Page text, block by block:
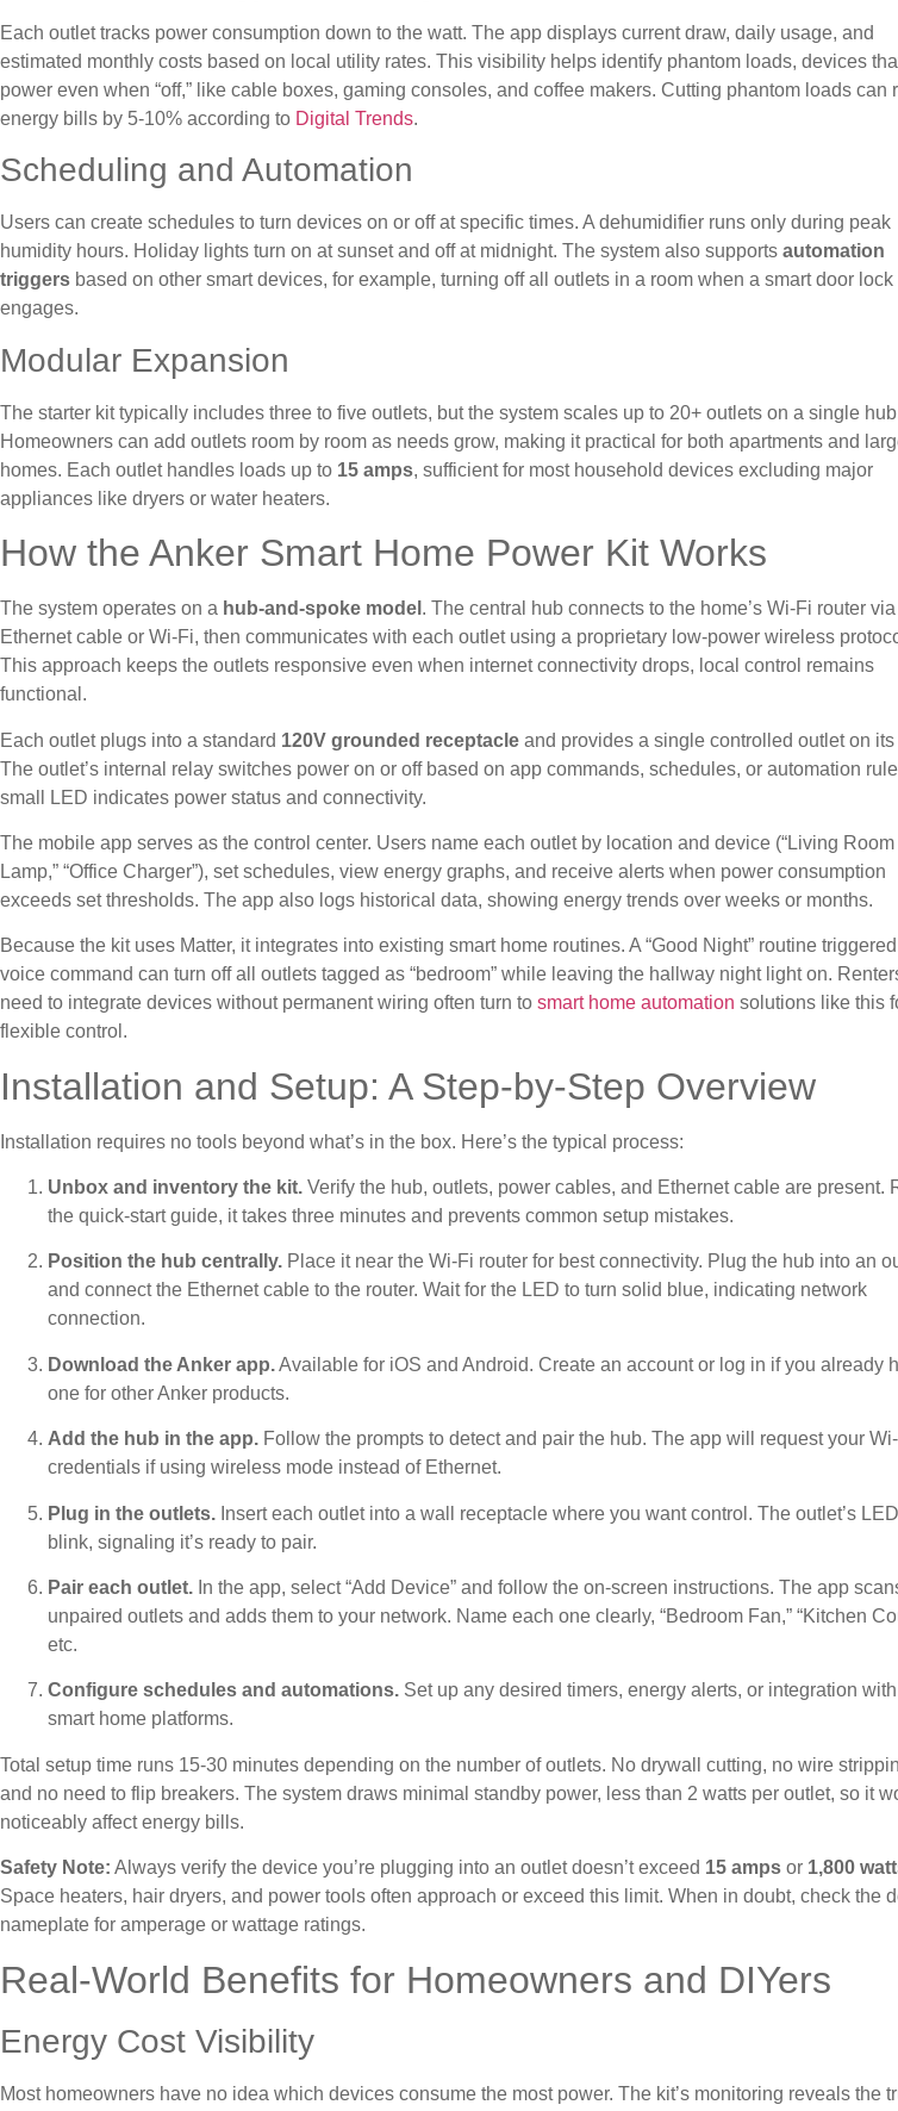
Each outlet tracks power consumption down to the watt. The app displays current draw, daily usage, and
estimated monthly costs based on local utility rates. This visibility helps identify phantom loads, devices that
power even when “off,” like cable boxes, gaming consoles, and coffee makers. Cutting phantom loads can
energy bills by 5-10% according to Digital Trends.
Scheduling and Automation
Users can create schedules to turn devices on or off at specific times. A dehumidifier runs only during peak
humidity hours. Holiday lights turn on at sunset and off at midnight. The system also supports automation
triggers based on other smart devices, for example, turning off all outlets in a room when a smart door lock
engages.
Modular Expansion
The starter kit typically includes three to five outlets, but the system scales up to 20+ outlets on a single
Homeowners can add outlets room by room as needs grow, making it practical for both apartments and
homes. Each outlet handles loads up to 15 amps, sufficient for most household devices excluding major
appliances like dryers or water heaters.
How the Anker Smart Home Power Kit Works
The system operates on a hub-and-spoke model . The central hub connects to the home’s Wi-Fi router via
Ethernet cable or Wi-Fi, then communicates with each outlet using a proprietary low-power wireless
This approach keeps the outlets responsive even when internet connectivity drops, local control remains
functional.
Each outlet plugs into a standard 120V grounded receptacle and provides a single controlled outlet on its
The outlet’s internal relay switches power on or off based on app commands, schedules, or automation
small LED indicates power status and connectivity.
The mobile app serves as the control center. Users name each outlet by location and device (“Living Room
Lamp,” “Office Charger”), set schedules, view energy graphs, and receive alerts when power consumption
exceeds set thresholds. The app also logs historical data, showing energy trends over weeks or months.
Because the kit uses Matter, it integrates into existing smart home routines. A “Good Night” routine
voice command can turn off all outlets tagged as “bedroom” while leaving the hallway night light on.
need to integrate devices without permanent wiring often turn to smart home automation solutions like this
flexible control.
Installation and Setup: A Step-by-Step Overview
Installation requires no tools beyond what’s in the box. Here’s the typical process:
Unbox and inventory the kit. Verify the hub, outlets, power cables, and Ethernet cable are present.
the quick-start guide, it takes three minutes and prevents common setup mistakes.
Position the hub centrally. Place it near the Wi-Fi router for best connectivity. Plug the hub into an
and connect the Ethernet cable to the router. Wait for the LED to turn solid blue, indicating network
connection.
Download the Anker app.Available for iOS and Android. Create an account or log in if you already
one for other Anker products.
Add the hub in the app. Follow the prompts to detect and pair the hub. The app will request your
credentials if using wireless mode instead of Ethernet.
Plug in the outlets. Insert each outlet into a wall receptacle where you want control. The outlet’s LED
blink, signaling it’s ready to pair.
Pair each outlet. In the app, select “Add Device” and follow the on-screen instructions. The app
unpaired outlets and adds them to your network. Name each one clearly, “Bedroom Fan,” “Kitchen
etc.
Configure schedules and automations. Set up any desired timers, energy alerts, or integration
smart home platforms.
Total setup time runs 15-30 minutes depending on the number of outlets. No drywall cutting, no wire
and no need to flip breakers. The system draws minimal standby power, less than 2 watts per outlet, so it
noticeably affect energy bills.
Safety Note: Always verify the device you’re plugging into an outlet doesn’t exceed 15 amps or 1,800
Space heaters, hair dryers, and power tools often approach or exceed this limit. When in doubt, check the
nameplate for amperage or wattage ratings.
Real-World Benefits for Homeowners and DIYers
Energy Cost Visibility
Most homeowners have no idea which devices consume the most power. The kit’s monitoring reveals the